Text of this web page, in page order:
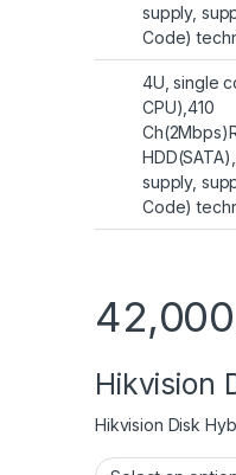
supply,
Code)
4U, single
CPU),410
supply,
Code)
Hikvision
Hikvision Disk